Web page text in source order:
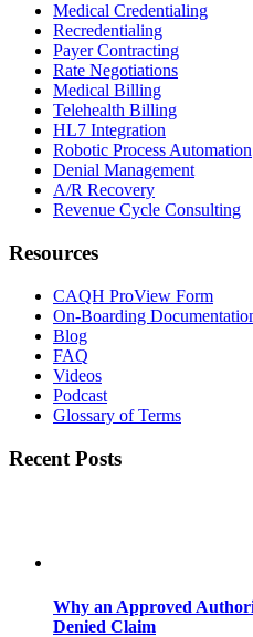
Medical Credentialing
Recredentialing
Payer Contracting
Rate Negotiations
Medical Billing
Telehealth Billing
HL7 Integration
Robotic Process Automation
Denial Management
A/R Recovery
Revenue Cycle Consulting
Resources
CAQH ProView Form
On-Boarding
Blog
FAQ
Videos
Podcast
Glossary of Terms
Recent Posts
Why an Approved
Denied Claim